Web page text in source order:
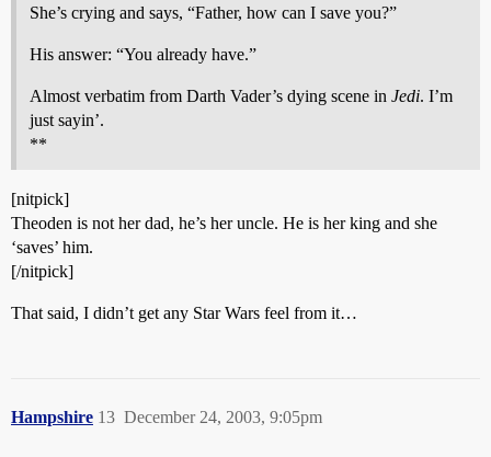
She’s crying and says, “Father, how can I save you?”
His answer: “You already have.”
Almost verbatim from Darth Vader’s dying scene in Jedi. I’m
just sayin’.
**
[nitpick]
Theoden is not her dad, he’s her uncle. He is her king and she
‘saves’ him.
[/nitpick]
That said, I didn’t get any Star Wars feel from it…
Hampshire December 24, 2003, 9:05pm
13